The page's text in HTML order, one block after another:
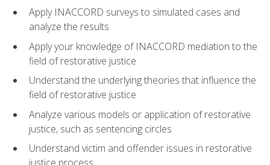
Apply INACCORD surveys to simulated cases and
analyze the results
Apply your knowledge of INACCORD mediation to the
field of restorative justice
Understand the underlying theories that influence the
field of restorative justice
Analyze various models or application of restorative
justice, such as sentencing circles
Understand victim and offender issues in restorative